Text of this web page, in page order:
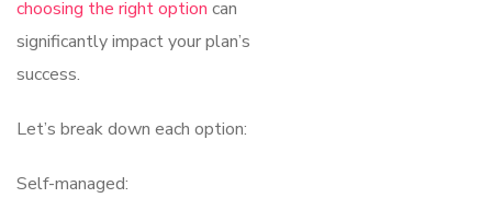
choosing the right option can
significantly impact your plan’s
success.
Let’s break down each option:
Self-managed: